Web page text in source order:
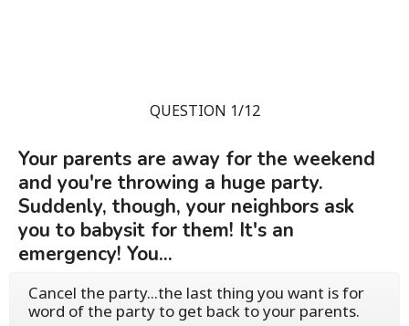
QUESTION 1/12
Your parents are away for the weekend
and you're throwing a huge party.
Suddenly, though, your neighbors ask
you to babysit for them! It's an
emergency! You...
Cancel the party...the last thing you want is for
word of the party to get back to your parents.